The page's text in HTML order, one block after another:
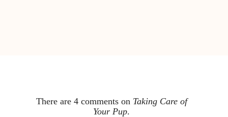
There are 4 comments on Taking Care of
Your Pup.